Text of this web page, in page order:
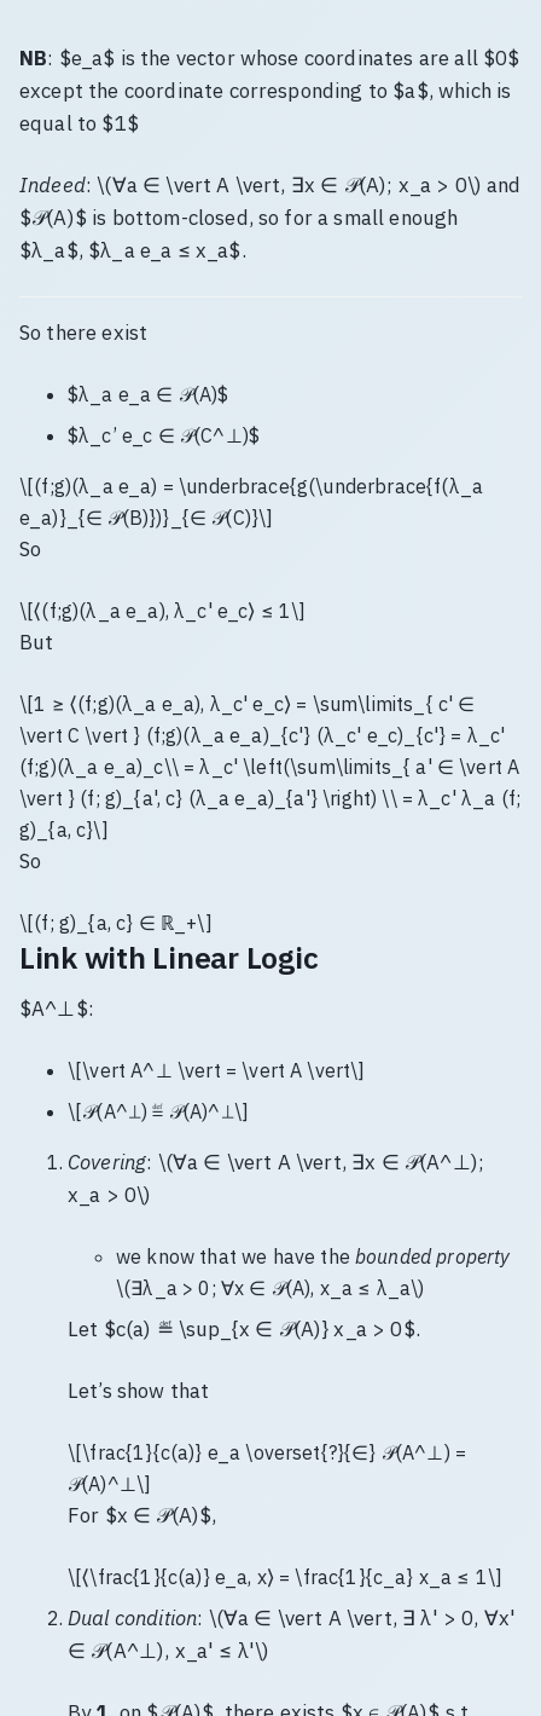
NB: $e_a$ is the vector whose coordinates are all $0$
except the coordinate corresponding to $a$, which is
equal to $1$
Indeed: \(∀a ∈ \vert A \vert, ∃x ∈ 𝒫(A); x_a > 0\) and
$𝒫(A)$ is bottom-closed, so for a small enough
$λ_a$, $λ_a e_a ≤ x_a$.
So there exist
$λ_a e_a ∈ 𝒫(A)$
$λ_c’ e_c ∈ 𝒫(C^⊥)$
\[(f;g)(λ_a e_a) = \underbrace{g(\underbrace{f(λ_a
e_a)}_{∈ 𝒫(B)})}_{∈ 𝒫(C)}\]
So
\[⟨(f;g)(λ_a e_a), λ_c' e_c⟩ ≤ 1\]
But
\[1 ≥ ⟨(f;g)(λ_a e_a), λ_c' e_c⟩ = \sum\limits_{ c' ∈
\vert C \vert } (f;g)(λ_a e_a)_{c'} (λ_c' e_c)_{c'} = λ_c'
(f;g)(λ_a e_a)_c\\ = λ_c' \left(\sum\limits_{ a' ∈ \vert A
\vert } (f; g)_{a', c} (λ_a e_a)_{a'} \right) \\ = λ_c' λ_a (f;
g)_{a, c}\]
So
\[(f; g)_{a, c} ∈ ℝ_+\]
Link with Linear Logic
$A^⊥$:
\[\vert A^⊥ \vert = \vert A \vert\]
\[𝒫(A^⊥) ≝ 𝒫(A)^⊥\]
Covering: \(∀a ∈ \vert A \vert, ∃x ∈ 𝒫(A^⊥);
x_a > 0\)
we know that we have the bounded property
\(∃λ_a > 0; ∀x ∈ 𝒫(A), x_a ≤ λ_a\)
Let $c(a) ≝ \sup_{x ∈ 𝒫(A)} x_a > 0$.
Let’s show that
\[\frac{1}{c(a)} e_a \overset{?}{∈} 𝒫(A^⊥) =
𝒫(A)^⊥\]
For $x ∈ 𝒫(A)$,
\[⟨\frac{1}{c(a)} e_a, x⟩ = \frac{1}{c_a} x_a ≤ 1\]
Dual condition: \(∀a ∈ \vert A \vert, ∃ λ' > 0, ∀x'
∈ 𝒫(A^⊥), x_a' ≤ λ'\)